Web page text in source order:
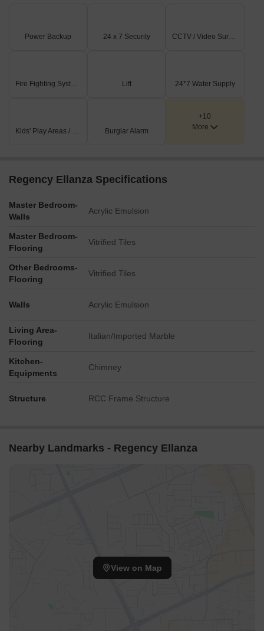
Power Backup 24 x 7 Security CCTV / Video Surveillance
Fire Fighting Systems Lift 24*7 Water Supply
Kids' Play Areas / Sand Pits Burglar Alarm
+10
More
Regency Ellanza Specifications
Master Bedroom-
Walls
Acrylic Emulsion
Master Bedroom-
Flooring
Vitrified Tiles
Other Bedrooms-
Flooring
Vitrified Tiles
Walls Acrylic Emulsion
Living Area-
Flooring
Italian/Imported Marble
Kitchen-
Equipments
Chimney
Structure RCC Frame Structure
Nearby Landmarks - Regency Ellanza
View on Map